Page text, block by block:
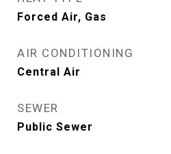
Forced Air, Gas
AIR CONDITIONING
Central Air
SEWER
Public Sewer